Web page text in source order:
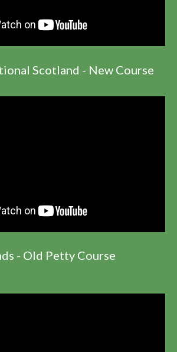
Scotland - New Course
- Old Petty Course